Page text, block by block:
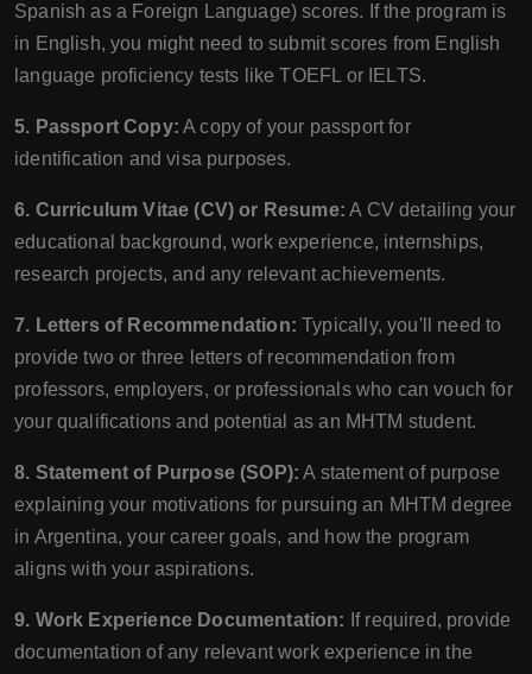
Spanish as a Foreign Language) scores. If the program is
in English, you might need to submit scores from English
language proficiency tests like TOEFL or IELTS.
5. Passport Copy: A copy of your passport for
identification and visa purposes.
6. Curriculum Vitae (CV) or Resume: A CV detailing your
educational background, work experience, internships,
research projects, and any relevant achievements.
7. Letters of Recommendation: Typically, you'll need to
provide two or three letters of recommendation from
professors, employers, or professionals who can vouch for
your qualifications and potential as an MHTM student.
8. Statement of Purpose (SOP): A statement of purpose
explaining your motivations for pursuing an MHTM degree
in Argentina, your career goals, and how the program
aligns with your aspirations.
9. Work Experience Documentation: If required, provide
documentation of any relevant work experience in the